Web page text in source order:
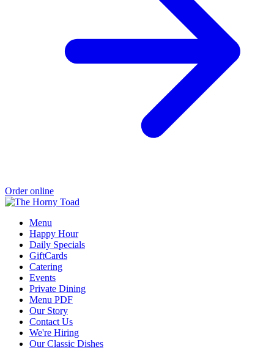
Order online
Menu
Happy Hour
Daily Specials
GiftCards
Catering
Events
Private Dining
Menu PDF
Our Story
Contact Us
We're Hiring
Our Classic Dishes